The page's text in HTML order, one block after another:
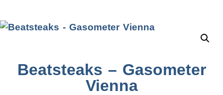
Beatsteaks – Gasometer
Vienna